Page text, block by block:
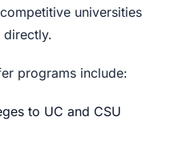
universities
programs include:
to UC and CSU